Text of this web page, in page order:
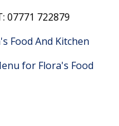
07771 722879
Food And Kitchen
for Flora's Food